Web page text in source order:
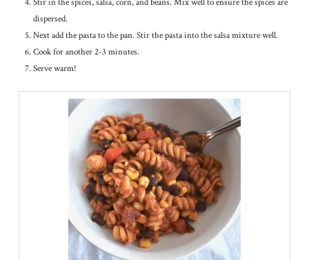
Stir in the spices, salsa, corn, and beans. Mix well to ensure the spices are
dispersed.
Next add the pasta to the pan. Stir the pasta into the salsa mixture well.
Cook for another 2-3 minutes.
Serve warm!